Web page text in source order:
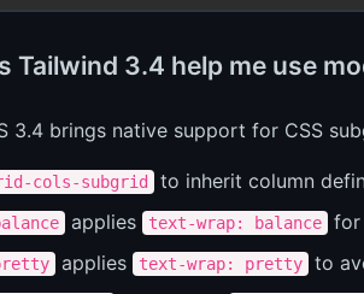
Tailwind 3.4 help me use
3.4 brings native support for CSS
cols-subgrid to inherit column
applies text-wrap: balance for
applies text-wrap: pretty
to